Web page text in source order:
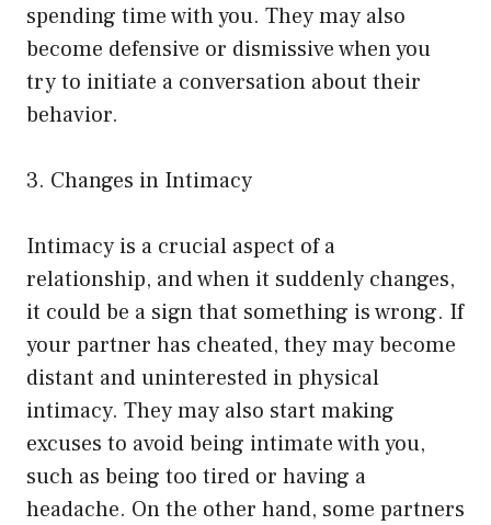
spending time with you. They may also
become defensive or dismissive when you
try to initiate a conversation about their
behavior.
3. Changes in Intimacy
Intimacy is a crucial aspect of a
relationship, and when it suddenly changes,
it could be a sign that something is wrong. If
your partner has cheated, they may become
distant and uninterested in physical
intimacy. They may also start making
excuses to avoid being intimate with you,
such as being too tired or having a
headache. On the other hand, some partners